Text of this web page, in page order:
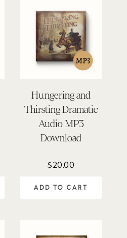
Hungering and
Thirsting Dramatic
Audio MP3
Download
$20.00
ADD TO CART